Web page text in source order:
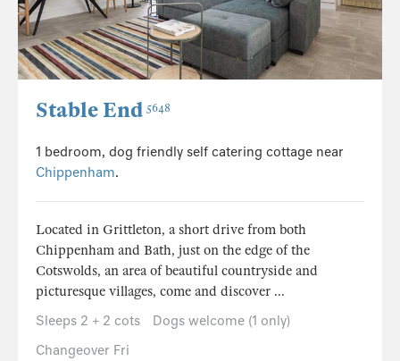
Stable End 5648
1 bedroom, dog friendly self catering cottage near
Chippenham.
Located in Grittleton, a short drive from both
Chippenham and Bath, just on the edge of the
Cotswolds, an area of beautiful countryside and
picturesque villages, come and discover ...
Sleeps 2 + 2 cots
Dogs welcome (1 only)
Changeover Fri